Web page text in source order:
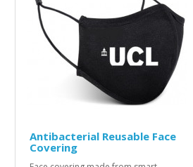
Antibacterial Reusable Face
Covering